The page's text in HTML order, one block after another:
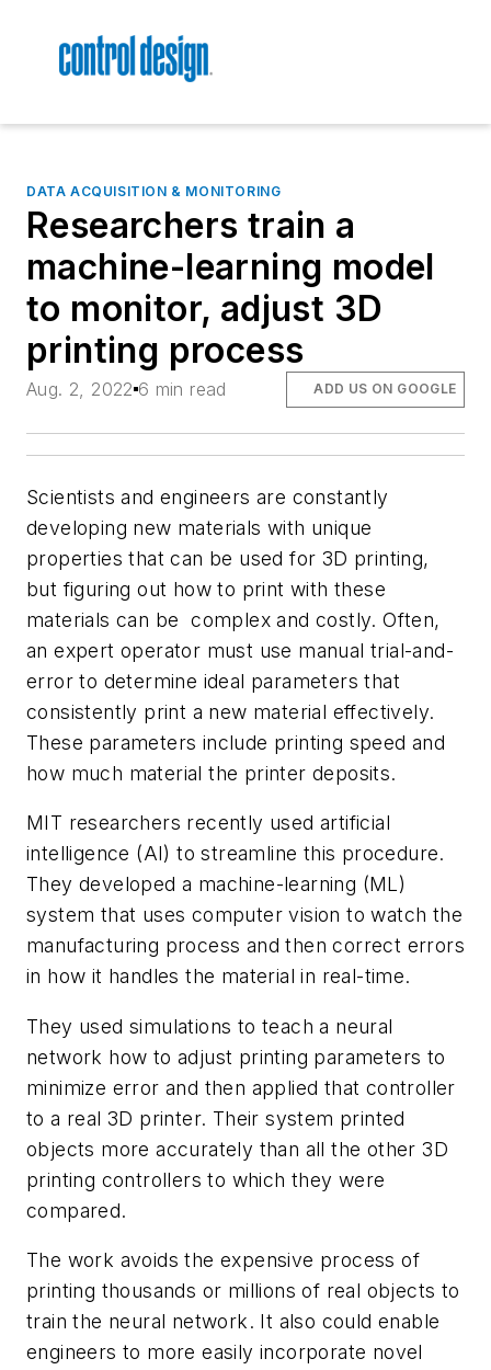
DATA ACQUISITION & MONITORING
Researchers train a
machine-learning model
to monitor, adjust 3D
printing process
Aug. 2, 2022 6 min read ADD US ON GOOGLE
Scientists and engineers are constantly
developing new materials with unique
properties that can be used for 3D printing,
but figuring out how to print with these
materials can be complex and costly. Often,
an expert operator must use manual trial-and-
error to determine ideal parameters that
consistently print a new material effectively.
These parameters include printing speed and
how much material the printer deposits.
MIT researchers recently used artificial
intelligence (AI) to streamline this procedure.
They developed a machine-learning (ML)
system that uses computer vision to watch the
manufacturing process and then correct errors
in how it handles the material in real-time.
They used simulations to teach a neural
network how to adjust printing parameters to
minimize error and then applied that controller
to a real 3D printer. Their system printed
objects more accurately than all the other 3D
printing controllers to which they were
compared.
The work avoids the expensive process of
printing thousands or millions of real objects to
train the neural network. It also could enable
engineers to more easily incorporate novel